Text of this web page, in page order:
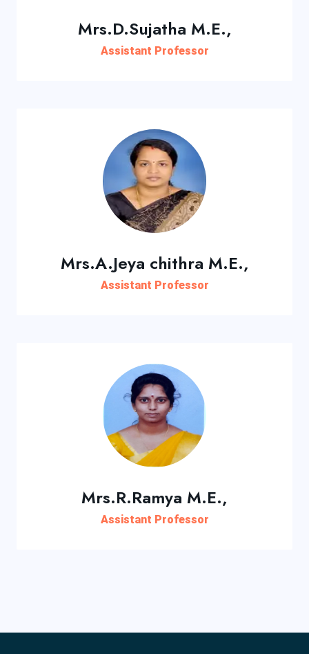
Mrs.D.Sujatha M.E.,
Assistant Professor
Mrs.A.Jeya chithra M.E.,
Assistant Professor
Mrs.R.Ramya M.E.,
Assistant Professor